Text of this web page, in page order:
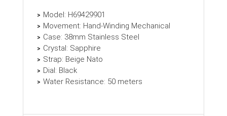
Model: H69429901
Movement: Hand-Winding Mechanical
Case: 38mm Stainless Steel
Crystal: Sapphire
Strap: Beige Nato
Dial: Black
Water Resistance: 50 meters